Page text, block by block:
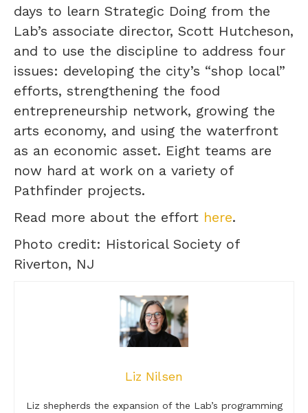
days to learn Strategic Doing from the
Lab’s associate director, Scott Hutcheson,
and to use the discipline to address four
issues: developing the city’s “shop local”
efforts, strengthening the food
entrepreneurship network, growing the
arts economy, and using the waterfront
as an economic asset. Eight teams are
now hard at work on a variety of
Pathfinder projects.
Read more about the effort here.
Photo credit: Historical Society of
Riverton, NJ
Liz Nilsen
Liz shepherds the expansion of the Lab’s programming